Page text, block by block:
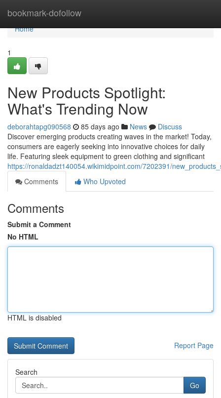
bookmark-dofollow
Home
Home
1
New Products Spotlight:
What's Trending Now
deborahtapg090568 85 days ago News
Discuss
Discover emerging products creating waves in the market! Today,
consumers are eagerly seeking into innovative choices for daily
life. Featuring sleek equipment to green clothing and significant
https://ronaldadzt140054.wikimidpoint.com/7202391/
Comments
Who Upvoted
Comments
Submit a Comment
No HTML
HTML is disabled
Report Page
Search
Go